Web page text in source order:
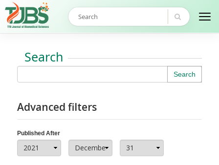
Search
Search
Advanced filters
Published After